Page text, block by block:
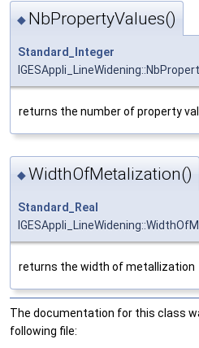
◆ NbPropertyValues()
Standard_Integer
returns the number of property
◆WidthOfMetalization()
Standard_Real
returns the width of metallization
The documentation for this class
following file: